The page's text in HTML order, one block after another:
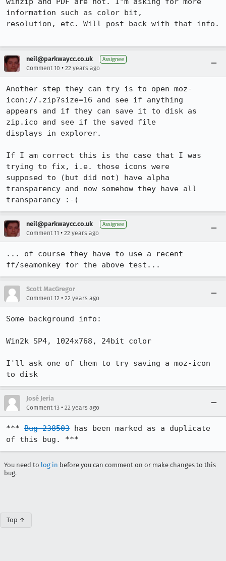
information such as color bit,
resolution, etc. Will post back with that info.
neil@parkwaycc.co.uk Assignee
Comment 10 • 22 years ago
Another step they can try is to open moz-
icon://.zip?size=16 and see if anything
appears and if they can save it to disk as
zip.ico and see if the saved file
displays in explorer.
If I am correct this is the case that I was
trying to fix, i.e. those icons were
supposed to (but did not) have alpha
transparency and now somehow they have all
transparancy :-(
neil@parkwaycc.co.uk Assignee
Comment 11 • 22 years ago
... of course they have to use a recent
ff/seamonkey for the above test...
Scott MacGregor
Comment 12 • 22 years ago
Some background info:
Win2k SP4, 1024x768, 24bit color
I'll ask one of them to try saving a moz-icon
to disk
José Jeria
Comment 13 • 22 years ago
*** Bug 238503 has been marked as a duplicate
of this bug. ***
You need to log in before you can comment on or make changes to this
bug.
Top ↑